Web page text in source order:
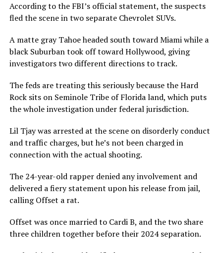
According to the FBI’s official statement, the suspects
fled the scene in two separate Chevrolet SUVs.
A matte gray Tahoe headed south toward Miami while a
black Suburban took off toward Hollywood, giving
investigators two different directions to track.
The feds are treating this seriously because the Hard
Rock sits on Seminole Tribe of Florida land, which puts
the whole investigation under federal jurisdiction.
Lil Tjay was arrested at the scene on disorderly conduct
and traffic charges, but he’s not been charged in
connection with the actual shooting.
The 24-year-old rapper denied any involvement and
delivered a fiery statement upon his release from jail,
calling Offset a rat.
Offset was once married to Cardi B, and the two share
three children together before their 2024 separation.